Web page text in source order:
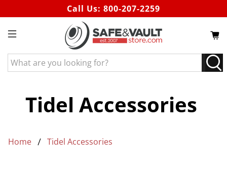
Call Us: 800-207-2259
What
are
Tidel Accessories
Home Tidel Accessories